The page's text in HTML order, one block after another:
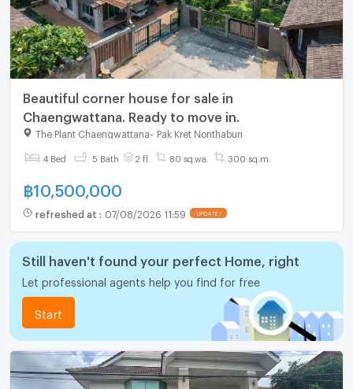
Beautiful corner house for sale in
Chaengwattana. Ready to move in.
The Plant Chaengwattana Pak Kret Nonthaburi
4 Bed 5 Bath 2 fl. 80 sq.wa. 300 sq.m.
฿10,500,000
refreshed at : 07/08/2026 11:59 UPDATE !
Still haven't found your perfect Home, right
Let professional agents help you find for free
Start